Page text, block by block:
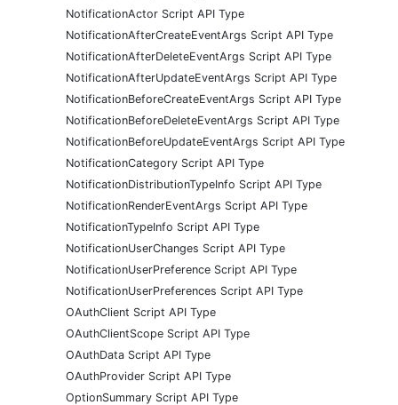
NotificationActor Script API Type
NotificationAfterCreateEventArgs Script API Type
NotificationAfterDeleteEventArgs Script API Type
NotificationAfterUpdateEventArgs Script API Type
NotificationBeforeCreateEventArgs Script API Type
NotificationBeforeDeleteEventArgs Script API Type
NotificationBeforeUpdateEventArgs Script API Type
NotificationCategory Script API Type
NotificationDistributionTypeInfo Script API Type
NotificationRenderEventArgs Script API Type
NotificationTypeInfo Script API Type
NotificationUserChanges Script API Type
NotificationUserPreference Script API Type
NotificationUserPreferences Script API Type
OAuthClient Script API Type
OAuthClientScope Script API Type
OAuthData Script API Type
OAuthProvider Script API Type
OptionSummary Script API Type